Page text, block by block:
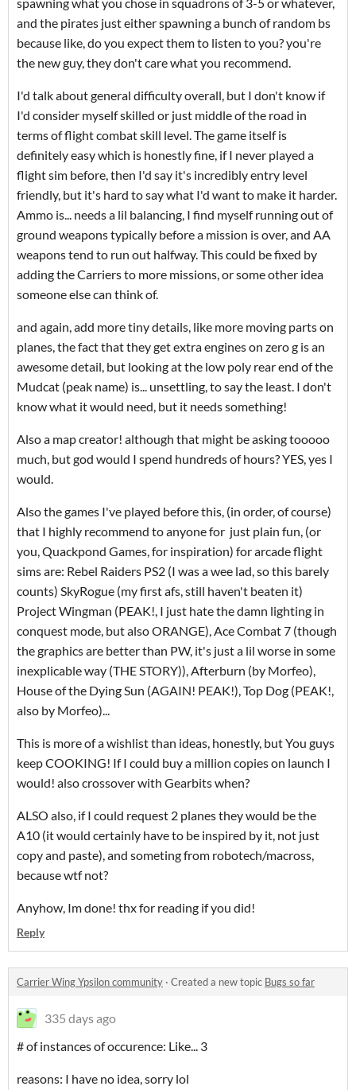
and the pirates just either spawning a bunch of random bs
because like, do you expect them to listen to you? you're
the new guy, they don't care what you recommend.
I'd talk about general difficulty overall, but I don't know if
I'd consider myself skilled or just middle of the road in
terms of flight combat skill level. The game itself is
definitely easy which is honestly fine, if I never played a
flight sim before, then I'd say it's incredibly entry level
friendly, but it's hard to say what I'd want to make it harder.
Ammo is... needs a lil balancing, I find myself running out of
ground weapons typically before a mission is over, and AA
weapons tend to run out halfway. This could be fixed by
adding the Carriers to more missions, or some other idea
someone else can think of.
and again, add more tiny details, like more moving parts on
planes, the fact that they get extra engines on zero g is an
awesome detail, but looking at the low poly rear end of the
Mudcat (peak name) is... unsettling, to say the least. I don't
know what it would need, but it needs something!
Also a map creator! although that might be asking tooooo
much, but god would I spend hundreds of hours? YES, yes I
would.
Also the games I've played before this, (in order, of course)
that I highly recommend to anyone for just plain fun, (or
you, Quackpond Games, for inspiration) for arcade flight
sims are: Rebel Raiders PS2 (I was a wee lad, so this barely
counts) SkyRogue (my first afs, still haven't beaten it)
Project Wingman (PEAK!, I just hate the damn lighting in
conquest mode, but also ORANGE), Ace Combat 7 (though
the graphics are better than PW, it's just a lil worse in some
inexplicable way (THE STORY)), Afterburn (by Morfeo),
House of the Dying Sun (AGAIN! PEAK!), Top Dog (PEAK!,
also by Morfeo)...
This is more of a wishlist than ideas, honestly, but You guys
keep COOKING! If I could buy a million copies on launch I
would! also crossover with Gearbits when?
ALSO also, if I could request 2 planes they would be the
A10 (it would certainly have to be inspired by it, not just
copy and paste), and someting from robotech/macross,
because wtf not?
Anyhow, Im done! thx for reading if you did!
Reply
Carrier Wing Ypsilon community · Created a new topic Bugs so far
335 days ago
# of instances of occurence: Like... 3
reasons: I have no idea, sorry lol